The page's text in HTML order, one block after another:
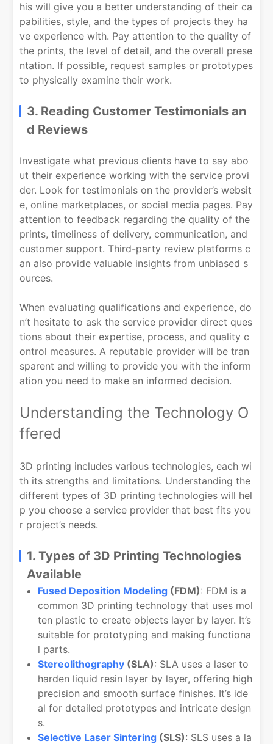
his will give you a better understanding of their ca
pabilities, style, and the types of projects they ha
ve experience with. Pay attention to the quality of
the prints, the level of detail, and the overall prese
ntation. If possible, request samples or prototypes
to physically examine their work.
3. Reading Customer Testimonials an
d Reviews
Investigate what previous clients have to say abo
ut their experience working with the service provi
der. Look for testimonials on the provider’s websit
e, online marketplaces, or social media pages. Pay
attention to feedback regarding the quality of the
prints, timeliness of delivery, communication, and
customer support. Third-party review platforms c
an also provide valuable insights from unbiased s
ources.
When evaluating qualifications and experience, do
n’t hesitate to ask the service provider direct ques
tions about their expertise, process, and quality c
ontrol measures. A reputable provider will be tran
sparent and willing to provide you with the inform
ation you need to make an informed decision.
Understanding the Technology O
ffered
3D printing includes various technologies, each wi
th its strengths and limitations. Understanding the
different types of 3D printing technologies will hel
p you choose a service provider that best fits you
r project’s needs.
1. Types of 3D Printing Technologies
Available
Fused Deposition Modeling (FDM): FDM is a
common 3D printing technology that uses mol
ten plastic to create objects layer by layer. It’s
suitable for prototyping and making functiona
l parts.
Stereolithography (SLA): SLA uses a laser to
harden liquid resin layer by layer, offering high
precision and smooth surface finishes. It’s ide
al for detailed prototypes and intricate design
s.
Selective Laser Sintering (SLS): SLS uses a la